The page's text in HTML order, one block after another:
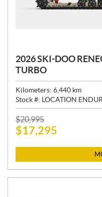
2026 SKI-DOO
TURBO
Kilometers: 6,440 km
Stock #: LOCATION
P
R
E
$20,995
$17,295